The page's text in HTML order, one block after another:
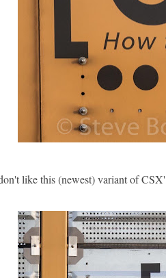
like this (newest) variant of